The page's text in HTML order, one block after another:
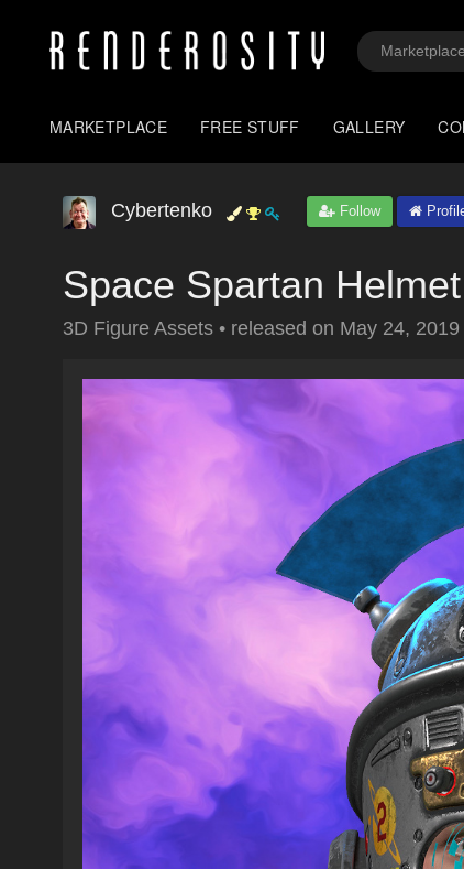
MARKETPLACE FREE STUFF GALLERY
Cybertenko Follow
Space Spartan Helmet
3D Figure Assets • released on May 24, 2019